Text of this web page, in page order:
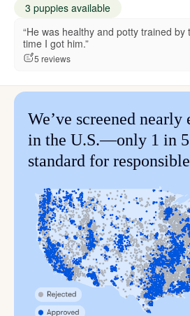
3 puppies available
“He was healthy and potty trained by
time I got him.”
5 reviews
We’ve screened nearly
in the U.S.—only 1 in
standard for